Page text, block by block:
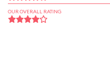
OUR OVERALL RATING